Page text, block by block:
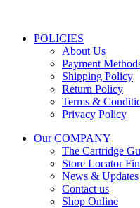
POLICIES
About Us
Payment
Shipping Policy
Return Policy
Terms &
Privacy Policy
Our COMPANY
The Cartridge
Store Locator
News & Updates
Contact us
Shop Online